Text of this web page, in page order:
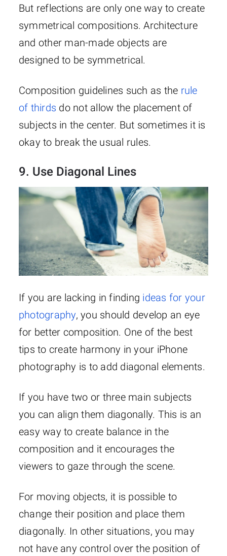
But reflections are only one way to create
symmetrical compositions. Architecture
and other man-made objects are
designed to be symmetrical.
Composition guidelines such as the rule
of thirds do not allow the placement of
subjects in the center. But sometimes it is
okay to break the usual rules.
9. Use Diagonal Lines
If you are lacking in finding ideas for your
photography, you should develop an eye
for better composition. One of the best
tips to create harmony in your iPhone
photography is to add diagonal elements.
If you have two or three main subjects
you can align them diagonally. This is an
easy way to create balance in the
composition and it encourages the
viewers to gaze through the scene.
For moving objects, it is possible to
change their position and place them
diagonally. In other situations, you may
not have any control over the position of